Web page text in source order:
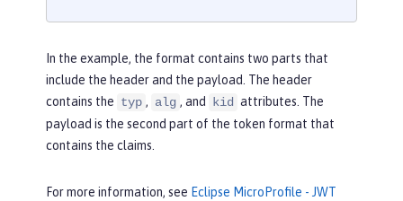
In the example, the format contains two parts that
include the header and the payload. The header
contains the typ , alg , and kid attributes. The
payload is the second part of the token format that
contains the claims.
For more information, see Eclipse MicroProfile - JWT